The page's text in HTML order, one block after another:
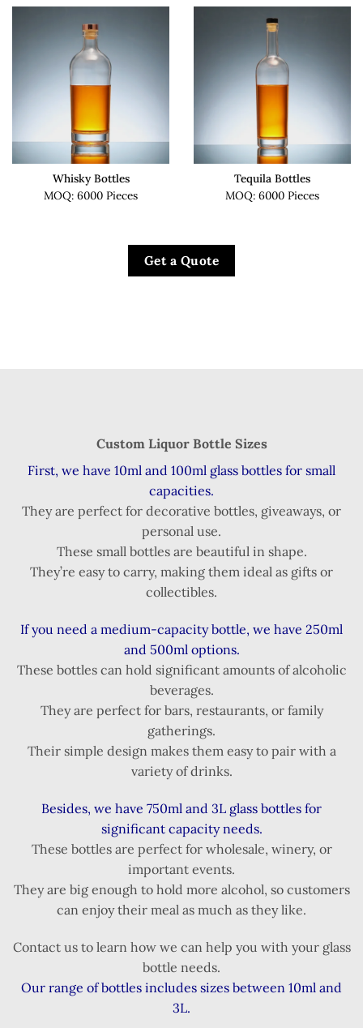
Whisky Bottles
MOQ: 6000 Pieces
Tequila Bottles
MOQ: 6000 Pieces
Get a Quote
Custom Liquor Bottle Sizes
First, we have 10ml and 100ml glass bottles for small
capacities.
They are perfect for decorative bottles, giveaways, or
personal use.
These small bottles are beautiful in shape.
They’re easy to carry, making them ideal as gifts or
collectibles.
If you need a medium-capacity bottle, we have 250ml
and 500ml options.
These bottles can hold significant amounts of alcoholic
beverages.
They are perfect for bars, restaurants, or family
gatherings.
Their simple design makes them easy to pair with a
variety of drinks.
Besides, we have 750ml and 3L glass bottles for
significant capacity needs.
These bottles are perfect for wholesale, winery, or
important events.
They are big enough to hold more alcohol, so customers
can enjoy their meal as much as they like.
Contact us to learn how we can help you with your glass
bottle needs.
Our range of bottles includes sizes between 10ml and
3L.